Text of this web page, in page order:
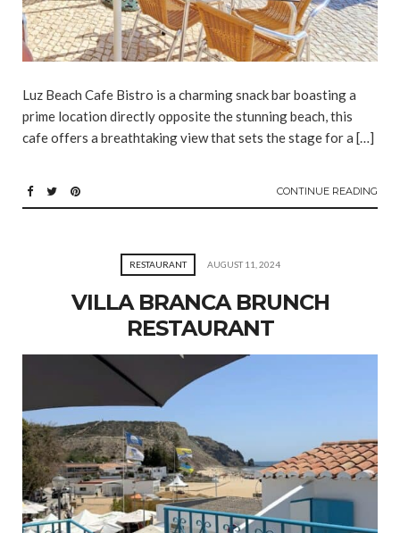
Luz Beach Cafe Bistro is a charming snack bar boasting a
prime location directly opposite the stunning beach, this
cafe offers a breathtaking view that sets the stage for a […]
CONTINUE READING
RESTAURANT AUGUST 11, 2024
VILLA BRANCA BRUNCH
RESTAURANT